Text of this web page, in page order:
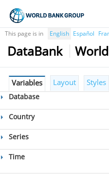
This page is in English Español
DataBank
Variables Layout Styles
Database
Country
Series
Time